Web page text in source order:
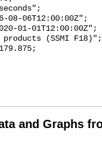
and Graphs